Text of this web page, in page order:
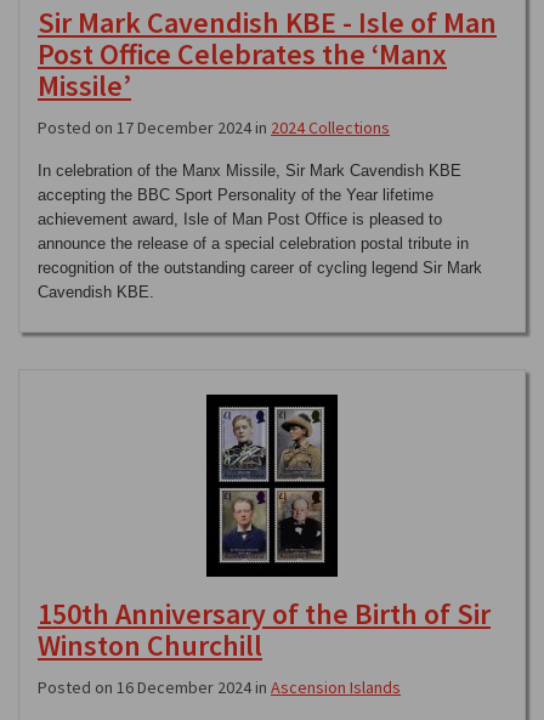
Sir Mark Cavendish KBE - Isle of Man
Post Office Celebrates the ‘Manx
Missile’
Posted on 17 December 2024 in 2024 Collections
In celebration of the Manx Missile, Sir Mark Cavendish KBE
accepting the BBC Sport Personality of the Year lifetime
achievement award, Isle of Man Post Office is pleased to
announce the release of a special celebration postal tribute in
recognition of the outstanding career of cycling legend Sir Mark
Cavendish KBE.
150th Anniversary of the Birth of Sir
Winston Churchill
Posted on 16 December 2024 in Ascension Islands